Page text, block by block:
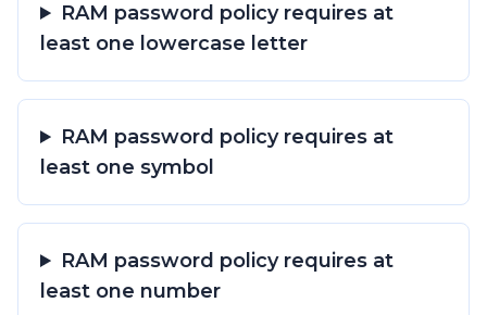
RAM password policy requires at
least one lowercase letter
RAM password policy requires at
least one symbol
RAM password policy requires at
least one number